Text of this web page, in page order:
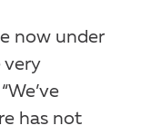
now under
very
has not